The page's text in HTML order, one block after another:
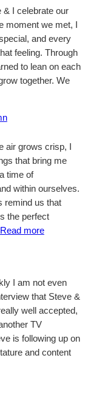
& I celebrate our
moment we met, I
and every
feeling. Through
to lean on each
together. We
action
air grows crisp, I
that bring me
time of
within ourselves.
remind us that
the perfect
Read more:
Autumn
I am not even
that Steve &
well accepted,
TV
is following up on
and content